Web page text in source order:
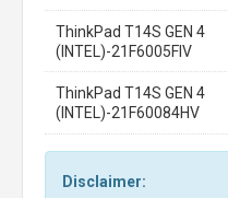
ThinkPad T14S GEN 4
(INTEL)-21F6005FIV
ThinkPad T14S GEN 4
(INTEL)-21F60084HV
Disclaimer: